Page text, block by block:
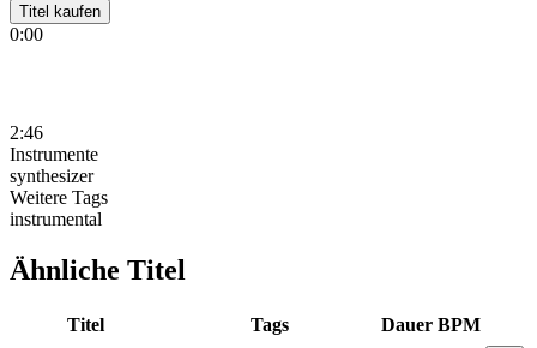
Titel kaufen
0:00
2:46
Instrumente
synthesizer
Weitere Tags
instrumental
Ähnliche Titel
Titel Tags Dauer BPM